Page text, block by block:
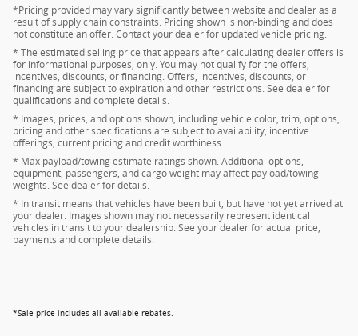
*Pricing provided may vary significantly between website and dealer as a
result of supply chain constraints. Pricing shown is non-binding and does
not constitute an offer. Contact your dealer for updated vehicle pricing.
* The estimated selling price that appears after calculating dealer offers is
for informational purposes, only. You may not qualify for the offers,
incentives, discounts, or financing. Offers, incentives, discounts, or
financing are subject to expiration and other restrictions. See dealer for
qualifications and complete details.
* Images, prices, and options shown, including vehicle color, trim, options,
pricing and other specifications are subject to availability, incentive
offerings, current pricing and credit worthiness.
* Max payload/towing estimate ratings shown. Additional options,
equipment, passengers, and cargo weight may affect payload/towing
weights. See dealer for details.
* In transit means that vehicles have been built, but have not yet arrived at
your dealer. Images shown may not necessarily represent identical
vehicles in transit to your dealership. See your dealer for actual price,
payments and complete details.
*Sale price includes all available rebates.